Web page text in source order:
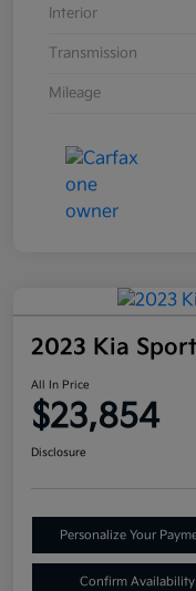
Interior
Transmission
Mileage
2023 Kia
All In Price
$23,854
Disclosure
Personalize Your
Confirm Availability